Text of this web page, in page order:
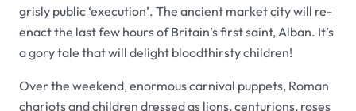
grisly public ‘execution’. The ancient market city will re-
enact the last few hours of Britain’s first saint, Alban. It’s
a gory tale that will delight bloodthirsty children!
Over the weekend, enormous carnival puppets, Roman
chariots and children dressed as lions, centurions, roses